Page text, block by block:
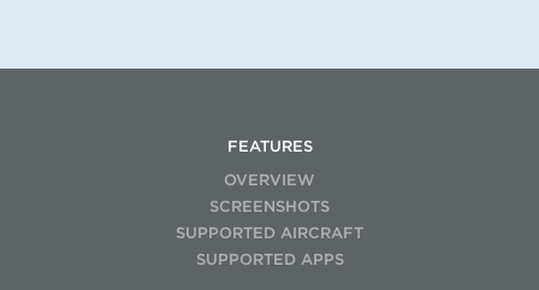
FEATURES
OVERVIEW
SCREENSHOTS
SUPPORTED AIRCRAFT
SUPPORTED APPS